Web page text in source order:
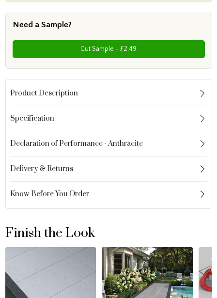
Need a Sample?
Cut Sample - £2.49
Product Description
Specification
Declaration of Performance - Anthracite
Delivery & Returns
Know Before You Order
Finish the Look